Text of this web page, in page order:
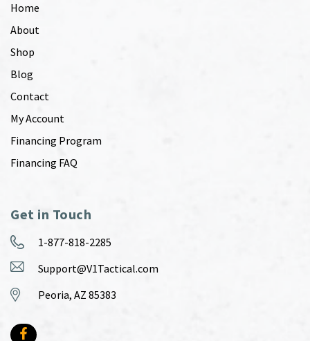
Home
About
Shop
Blog
Contact
My Account
Financing Program
Financing FAQ
Get in Touch
1-877-818-2285
Support@V1Tactical.com
Peoria, AZ 85383